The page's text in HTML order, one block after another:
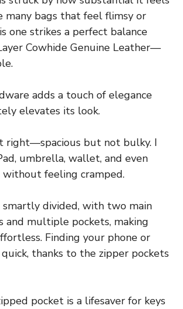
many bags that feel flimsy or
one strikes a perfect balance
Cowhide Genuine Leather—
adds a touch of elegance
elevates its look.
right—spacious but not bulky. I
umbrella, wallet, and even
without feeling cramped.
divided, with two main
and multiple pockets, making
Finding your phone or
thanks to the zipper pockets
pocket is a lifesaver for keys